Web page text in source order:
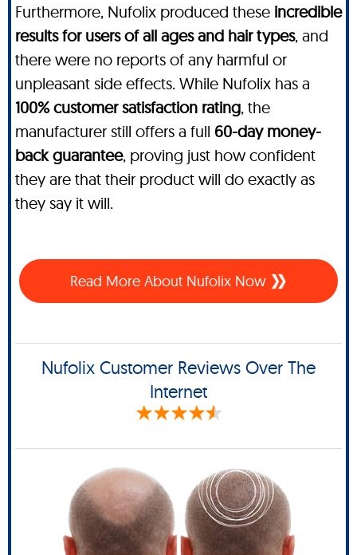
Furthermore, Nufolix produced these incredible
results for users of all ages and hair types, and
there were no reports of any harmful or
unpleasant side effects. While Nufolix has a
100% customer satisfaction rating, the
manufacturer still offers a full 60-day money-
back guarantee, proving just how confident
they are that their product will do exactly as
they say it will.
Read More About Nufolix Now
Nufolix Customer Reviews Over The
Internet